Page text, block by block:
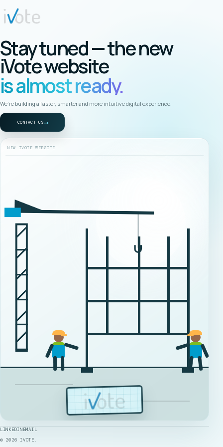
Stay tuned — the new
iVote website
is almost ready.
We’re building a faster, smarter and more intuitive digital experience.
CONTACT US→
NEW IVOTE WEBSITE
© 2026 IVOTE.
LINKEDINEMAIL